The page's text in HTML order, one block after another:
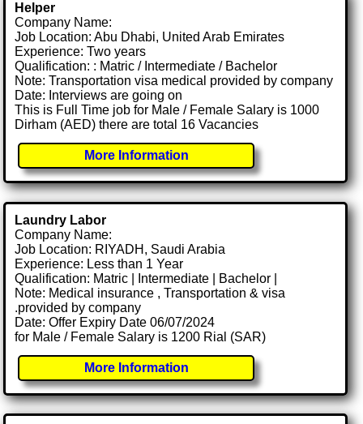
Helper
Company Name:
Job Location: Abu Dhabi, United Arab Emirates
Experience: Two years
Qualification: : Matric / Intermediate / Bachelor
Note: Transportation visa medical provided by company
Date: Interviews are going on
This is Full Time job for Male / Female Salary is 1000
Dirham (AED) there are total 16 Vacancies
More Information
Laundry Labor
Company Name:
Job Location: RIYADH, Saudi Arabia
Experience: Less than 1 Year
Qualification: Matric | Intermediate | Bachelor |
Note: Medical insurance , Transportation & visa
.provided by company
Date: Offer Expiry Date 06/07/2024
for Male / Female Salary is 1200 Rial (SAR)
More Information